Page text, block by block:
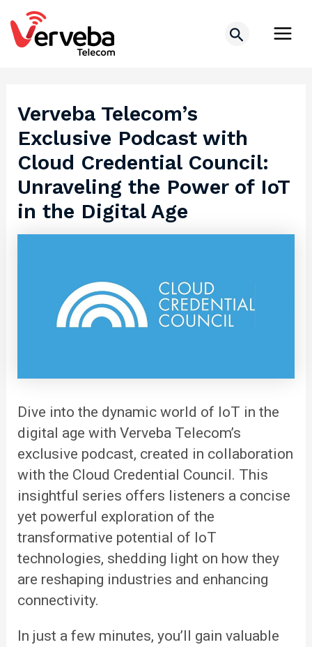
content
Search
Verveba Telecom’s
Exclusive Podcast with
Cloud Credential Council:
Unraveling the Power of IoT
in the Digital Age
Dive into the dynamic world of IoT in the
digital age withVerveba Telecom’s
exclusive podcast, created in collaboration
with the Cloud Credential Council. This
insightful series offers listeners a concise
yet powerful exploration of the
transformative potential of IoT
technologies, shedding light on how they
are reshaping industries and enhancing
connectivity.
In just a few minutes, you’ll gain valuable
Post
navigation